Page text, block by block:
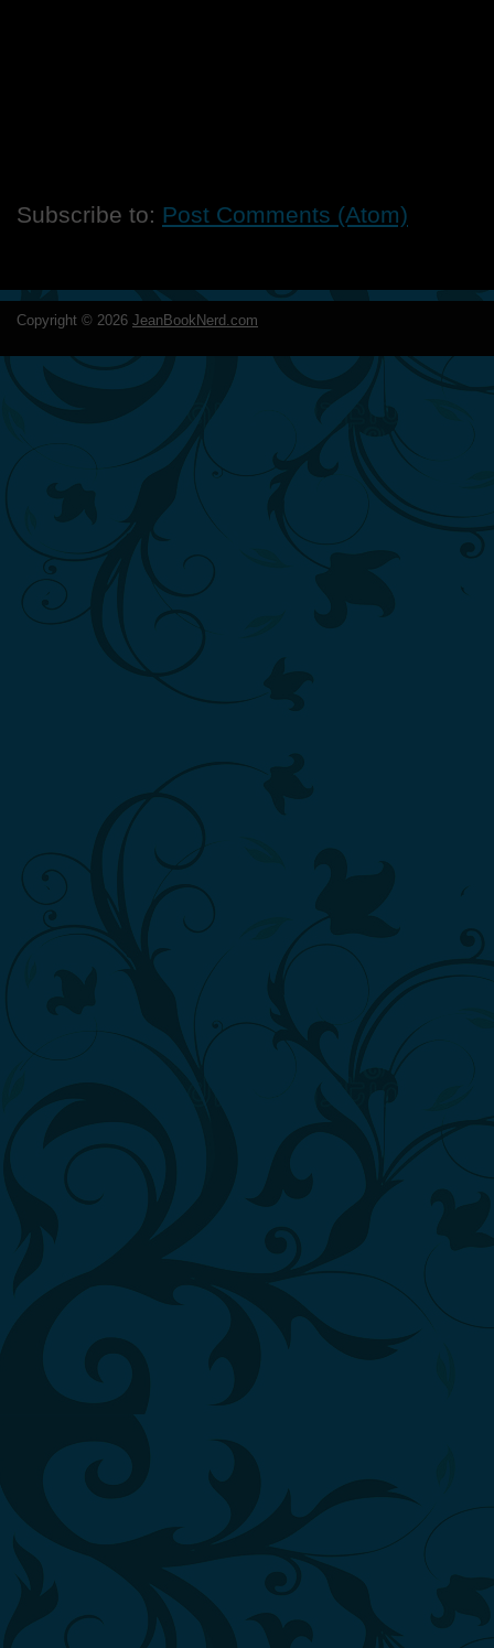
Subscribe to: Post Comments (Atom)
Copyright © 2026 JeanBookNerd.com